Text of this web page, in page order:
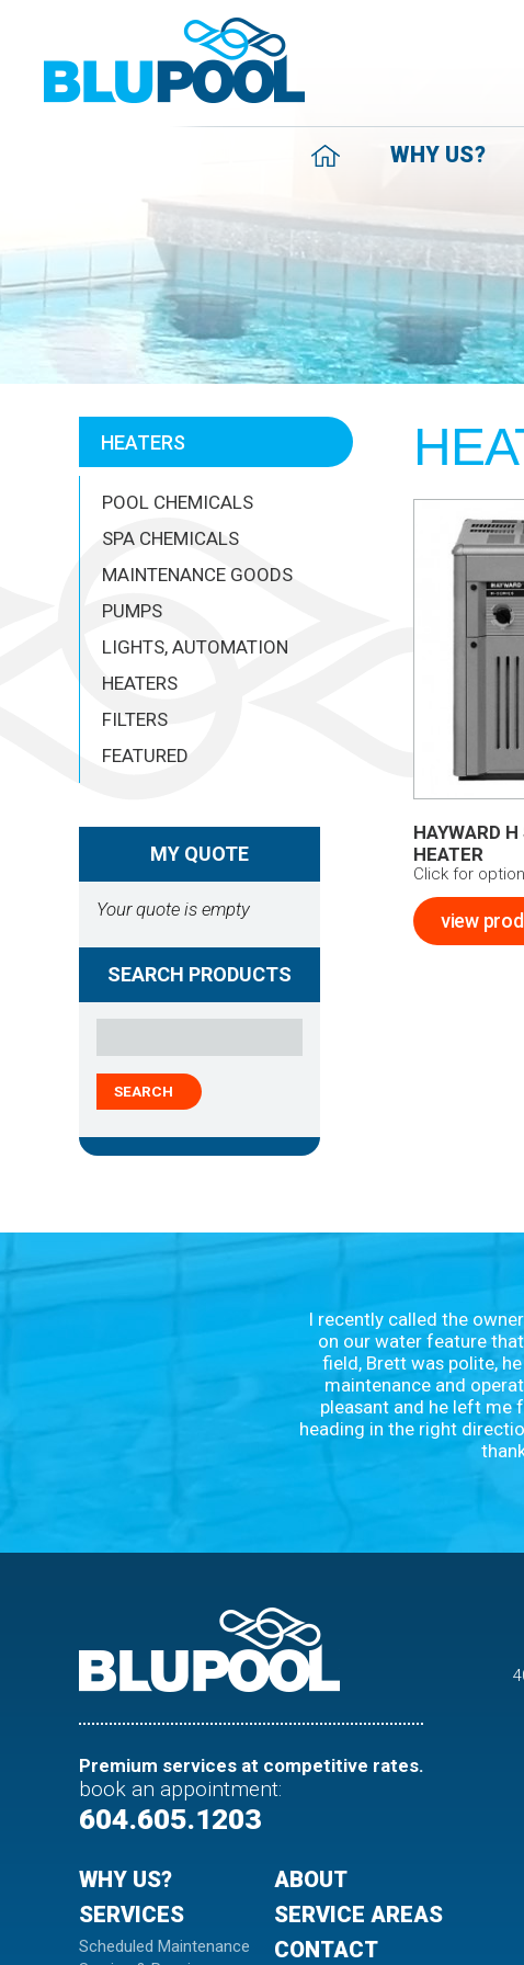
WHY US?
HAYWARD
HEATER
Click for
view
HEATERS
POOL CHEMICALS
SPA CHEMICALS
MAINTENANCE GOODS
PUMPS
LIGHTS, AUTOMATION
HEATERS
FILTERS
FEATURED
MY QUOTE
Your quote is empty
SEARCH PRODUCTS
SEARCH
I recently called the
on our water feature
field, Brett was polite,
maintenance and
pleasant and he left me
heading in the right
Premium services at competitive rates.
book an appointment:
604.605.1203
WHY US?
SERVICES
Scheduled Maintenance
ABOUT
SERVICE AREAS
CONTACT